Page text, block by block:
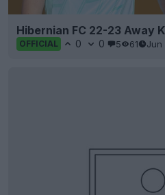
Hibernian FC 22-23 Away
OFFICIAL 0 0 5 61 Jun